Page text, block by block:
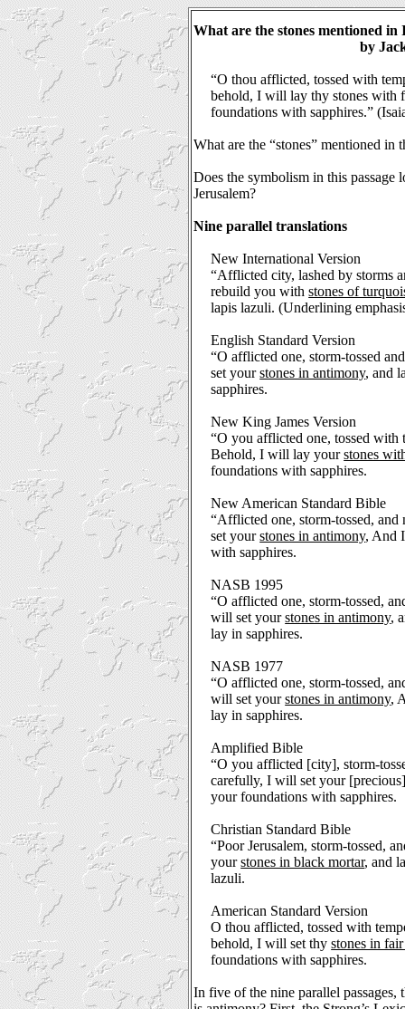
What are the stones mentioned in
by
“O thou afflicted, tossed with
behold, I will lay thy stones with
foundations with sapphires.”
What are the “stones” mentioned in
Does the symbolism in this
Jerusalem?
Nine parallel translations
New International Version
“Afflicted city, lashed by storms
rebuild you withstones of
lapis lazuli. (Underlining
English Standard Version
“O afflicted one, storm-tossed
set yourstones in antimony, and
sapphires.
New King James Version
“O you afflicted one, tossed with
Behold, I will lay yourstones
foundations with sapphires.
New American Standard Bible
“Afflicted one, storm-tossed,
set yourstones in antimony, And
with sapphires.
NASB 1995
“O afflicted one, storm-tossed,
will set yourstones in antimony,
lay in sapphires.
NASB 1977
“O afflicted one, storm-tossed,
will set yourstones in antimony,
lay in sapphires.
Amplified Bible
“O you afflicted [city], storm-
carefully, I will set your
your foundations with sapphires.
Christian Standard Bible
“Poor Jerusalem, storm-tossed,
yourstones in black mortar, and
lazuli.
American Standard Version
O thou afflicted, tossed with
behold, I will set thystones in
foundations with sapphires.
In five of the nine parallel